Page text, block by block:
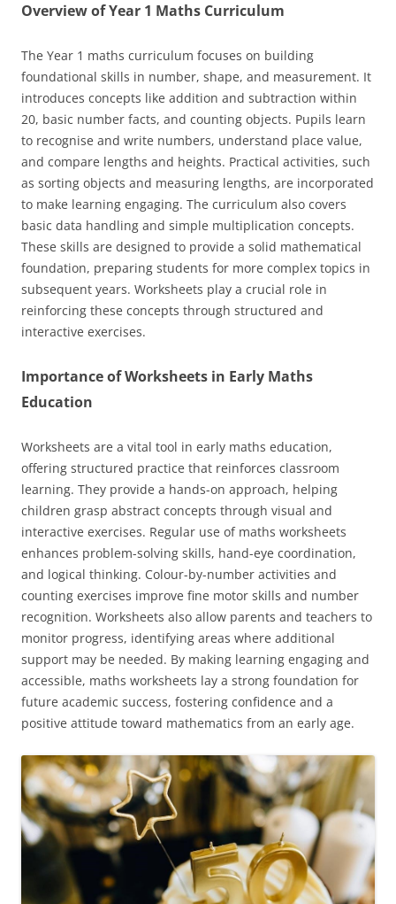
Overview of Year 1 Maths Curriculum
The Year 1 maths curriculum focuses on building
foundational skills in number, shape, and measurement. It
introduces concepts like addition and subtraction within
20, basic number facts, and counting objects. Pupils learn
to recognise and write numbers, understand place value,
and compare lengths and heights. Practical activities, such
as sorting objects and measuring lengths, are incorporated
to make learning engaging. The curriculum also covers
basic data handling and simple multiplication concepts.
These skills are designed to provide a solid mathematical
foundation, preparing students for more complex topics in
subsequent years. Worksheets play a crucial role in
reinforcing these concepts through structured and
interactive exercises.
Importance of Worksheets in Early Maths
Education
Worksheets are a vital tool in early maths education,
offering structured practice that reinforces classroom
learning. They provide a hands-on approach, helping
children grasp abstract concepts through visual and
interactive exercises. Regular use of maths worksheets
enhances problem-solving skills, hand-eye coordination,
and logical thinking. Colour-by-number activities and
counting exercises improve fine motor skills and number
recognition. Worksheets also allow parents and teachers to
monitor progress, identifying areas where additional
support may be needed. By making learning engaging and
accessible, maths worksheets lay a strong foundation for
future academic success, fostering confidence and a
positive attitude toward mathematics from an early age.